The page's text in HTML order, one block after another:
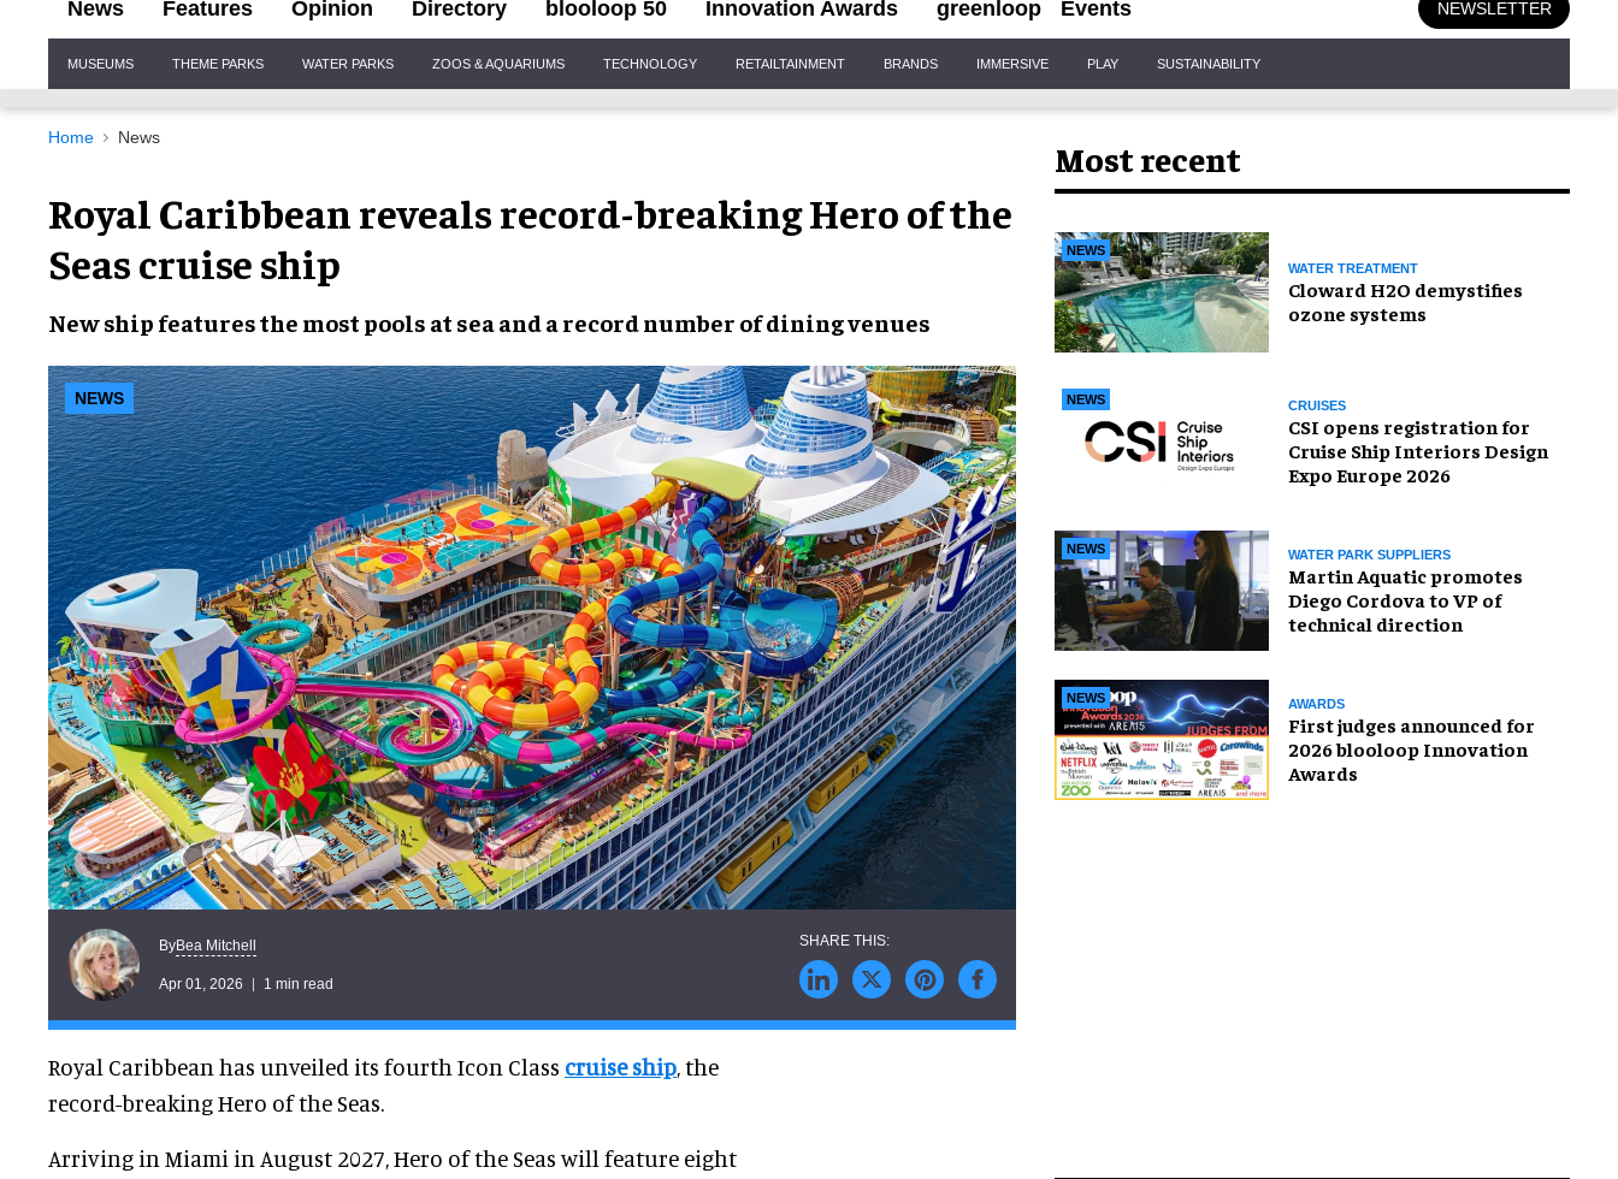
News Features Opinion Directory blooloop 50 Innovation Awards greenloop Events NEWSLETTER
Navigation
MUSEUMS THEME PARKS WATER PARKS ZOOS & AQUARIUMS TECHNOLOGY RETAILTAINMENT BRANDS IMMERSIVE PLAY SUSTAINABILITY
Home News
Royal Caribbean reveals record-breaking Hero of the
Seas cruise ship
New ship features the most pools at sea and a record number of dining venues
NEWS
ByBea Mitchell
Apr 01, 2026 1 min read
Royal Caribbean has unveiled its fourth Icon Class cruise ship, the
record-breaking Hero of the Seas.
Arriving in Miami in August 2027, Hero of the Seas will feature eight
Most recent
NEWS
WATER TREATMENT
Cloward H2O demystifies
ozone systems
NEWS CRUISES
CSI opens registration for
Cruise Ship Interiors Design
Expo Europe 2026
NEWS WATER PARK SUPPLIERS
Martin Aquatic promotes
Diego Cordova to VP of
technical direction
NEWS AWARDS
First judges announced for
2026 blooloop Innovation
Awards